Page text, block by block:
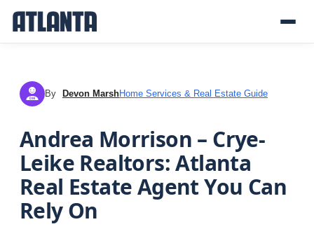
DM By Devon MarshHome Services & Real Estate Guide
Andrea Morrison – Crye-
Leike Realtors: Atlanta
Real Estate Agent You Can
Rely On